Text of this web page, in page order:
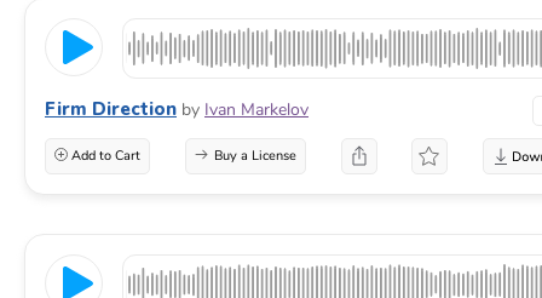
Firm Direction by Ivan Markelov
Add to Cart Buy a License